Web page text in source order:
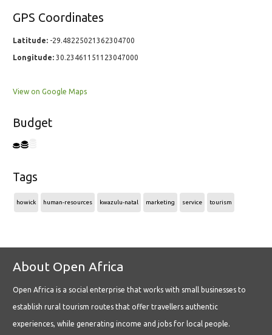
GPS Coordinates
Latitude: -29.48225021362304700
Longitude: 30.23461151123047000
View on Google Maps
Budget
Tags
howick human-resources kwazulu-natal marketing service tourism
About Open Africa
Open Africa is a social enterprise that works with small businesses to
establish rural tourism routes that offer travellers authentic
experiences, while generating income and jobs for local people.